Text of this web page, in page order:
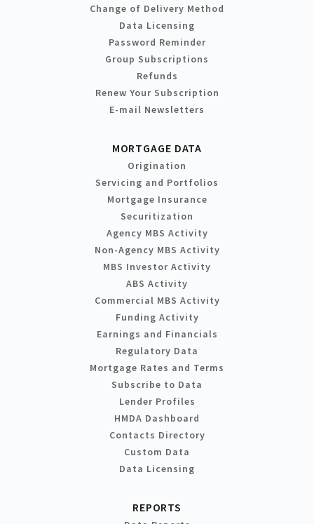
Change of Delivery Method
Data Licensing
Password Reminder
Group Subscriptions
Refunds
Renew Your Subscription
E-mail Newsletters
MORTGAGE DATA
Origination
Servicing and Portfolios
Mortgage Insurance
Securitization
Agency MBS Activity
Non-Agency MBS Activity
MBS Investor Activity
ABS Activity
Commercial MBS Activity
Funding Activity
Earnings and Financials
Regulatory Data
Mortgage Rates and Terms
Subscribe to Data
Lender Profiles
HMDA Dashboard
Contacts Directory
Custom Data
Data Licensing
REPORTS